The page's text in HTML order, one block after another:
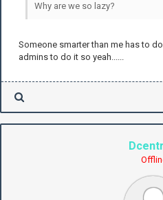
Why are we so lazy?
Someone smarter than me has to
admins to do it so yeah......